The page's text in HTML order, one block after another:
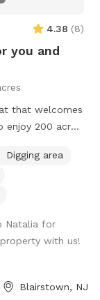
4.38 (8)
you and
that welcomes
enjoy 200 acres
that your pup
trails for long
streams. If
note we do
property so
cabins you see.
on a leash.
Digging area
Natalia for
with us!
Blairstown, NJ